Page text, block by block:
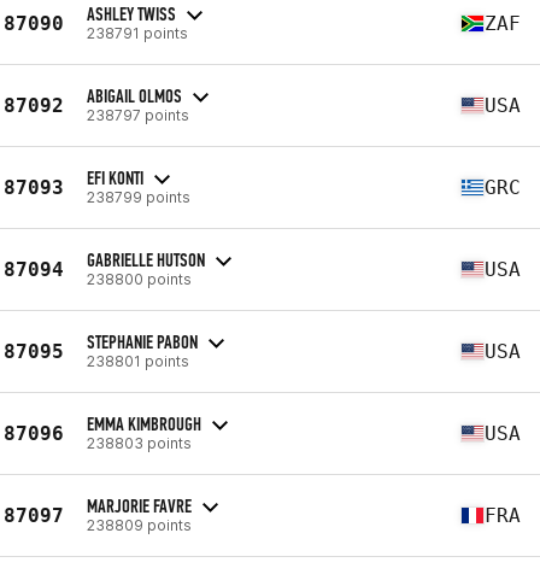
87090 ASHLEY TWISS
238791 points ZAF
87092 ABIGAIL OLMOS
238797 points USA
87093 EFI KONTI
238799 points GRC
87094 GABRIELLE HUTSON
238800 points USA
87095 STEPHANIE PABON
238801 points USA
87096 EMMA KIMBROUGH
238803 points USA
87097 MARJORIE FAVRE
238809 points FRA